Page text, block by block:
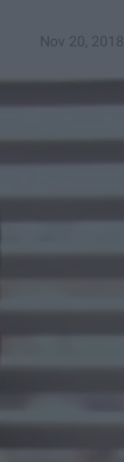
Nov 20, 2018